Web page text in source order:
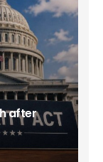
after